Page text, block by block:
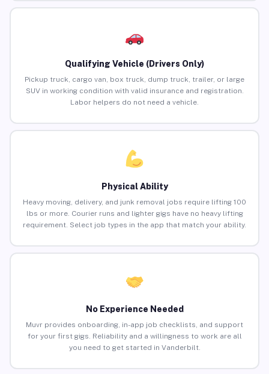
Qualifying Vehicle (Drivers Only)
Pickup truck, cargo van, box truck, dump truck, trailer, or large
SUV in working condition with valid insurance and registration.
Labor helpers do not need a vehicle.
Physical Ability
Heavy moving, delivery, and junk removal jobs require lifting 100
lbs or more. Courier runs and lighter gigs have no heavy lifting
requirement. Select job types in the app that match your ability.
No Experience Needed
Muvr provides onboarding, in-app job checklists, and support
for your first gigs. Reliability and a willingness to work are all
you need to get started in Vanderbilt.